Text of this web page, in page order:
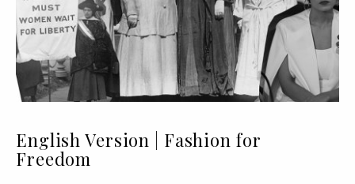
English Version | Fashion for
Freedom